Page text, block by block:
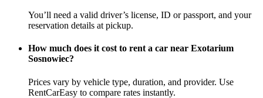
You’ll need a valid driver’s license, ID or passport, and your
reservation details at pickup.
How much does it cost to rent a car near Exotarium
Sosnowiec?
Prices vary by vehicle type, duration, and provider. Use
RentCarEasy to compare rates instantly.